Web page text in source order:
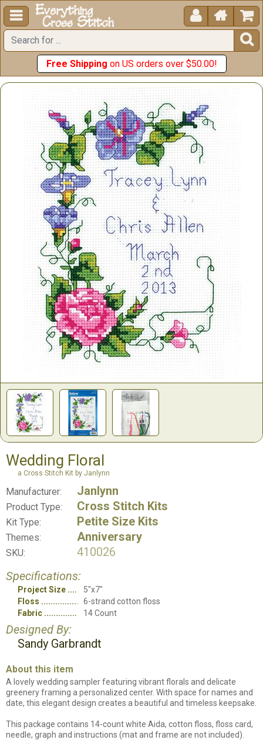
  


Free Shipping on US orders over $50.00!
Wedding Floral
a Cross Stitch Kit by Janlynn
Manufacturer: Janlynn
Product Type: Cross Stitch Kits
Kit Type: Petite Size Kits
Themes: Anniversary
SKU:
410026
Specifications:
Project Size
5"x7"
Floss
6-strand cotton floss
Fabric
14 Count
Designed By:
Sandy Garbrandt
About this item
A lovely wedding sampler featuring vibrant florals and delicate
greenery framing a personalized center. With space for names and
date, this elegant design creates a beautiful and timeless keepsake.
This package contains 14-count white Aida, cotton floss, floss card,
needle, graph and instructions (mat and frame are not included).